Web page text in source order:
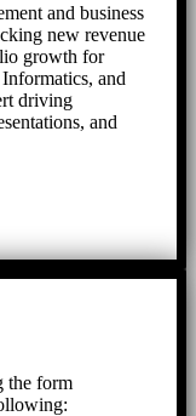
and business
new revenue
growth for
and
driving
and
the form